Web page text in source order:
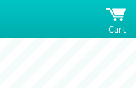
Cart